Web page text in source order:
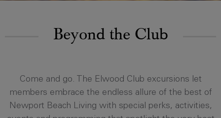
Beyond the Club
Come and go. The Elwood Club excursions let
members embrace the endless allure of the best of
Newport Beach Living with special perks, activities,